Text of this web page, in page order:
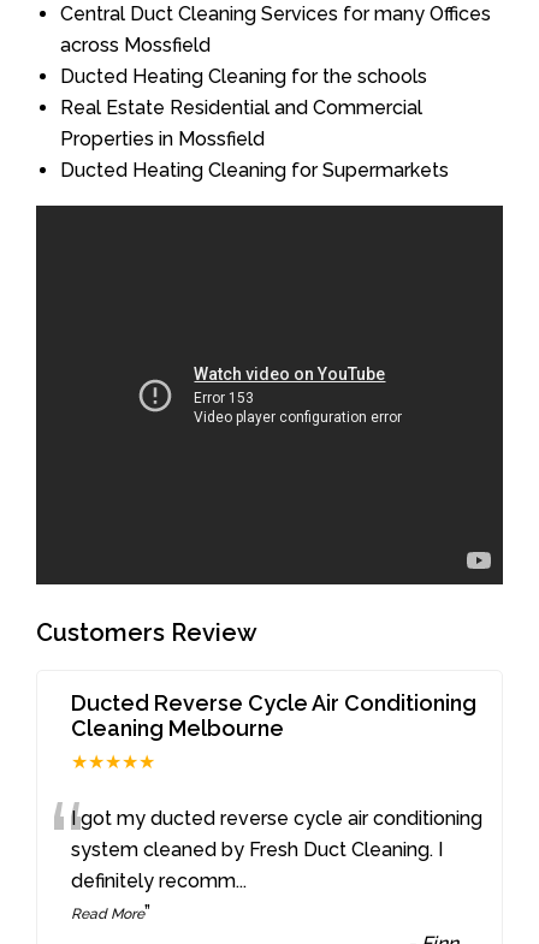
Central Duct Cleaning Services for many Offices
across Mossfield
Ducted Heating Cleaning for the schools
Real Estate Residential and Commercial
Properties in Mossfield
Ducted Heating Cleaning for Supermarkets
Customers Review
Ducted Reverse Cycle Air Conditioning
Cleaning Melbourne
★★★★★
“I got my ducted reverse cycle air conditioning
system cleaned by Fresh Duct Cleaning. I
definitely recomm...
Read More”